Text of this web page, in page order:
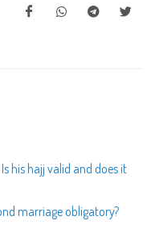
his hajj valid and does it
marriage obligatory?